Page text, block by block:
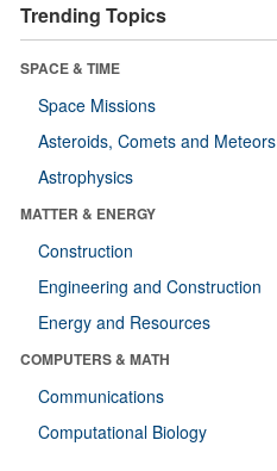
Trending Topics
SPACE & TIME
Space Missions
Asteroids, Comets and Meteors
Astrophysics
MATTER & ENERGY
Construction
Engineering and Construction
Energy and Resources
COMPUTERS & MATH
Communications
Computational Biology